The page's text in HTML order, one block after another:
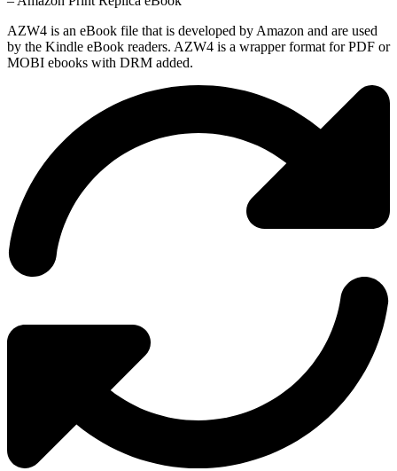
AZW4 is an eBook file that is developed by Amazon and are used
by the Kindle eBook readers. AZW4 is a wrapper format for PDF or
MOBI ebooks with DRM added.